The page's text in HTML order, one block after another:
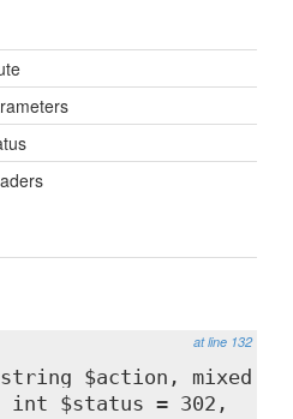
at line 132
$action, mixed
int $status = 302,